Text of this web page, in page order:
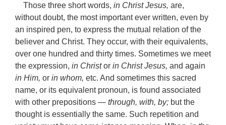
Those three short words, in Christ Jesus, are,
without doubt, the most important ever written, even by
an inspired pen, to express the mutual relation of the
believer and Christ. They occur, with their equivalents,
over one hundred and thirty times. Sometimes we meet
the expression, in Christor in Christ Jesus, and again
in Him, or in whom, etc. And sometimes this sacred
name, or its equivalent pronoun, is found associated
with other prepositions — through, with, by; but the
thought is essentially the same. Such repetition and